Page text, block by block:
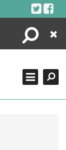
Search
Close